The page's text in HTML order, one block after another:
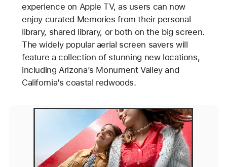
experience on Apple TV, as users can now
enjoy curated Memories from their personal
library, shared library, or both on the big screen.
The widely popular aerial screen savers will
feature a collection of stunning new locations,
including Arizona’s Monument Valley and
California’s coastal redwoods.